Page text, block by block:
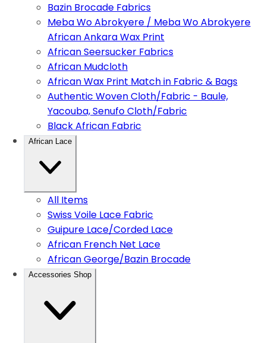
Bazin Brocade Fabrics
Meba Wo Abrokyere / Meba Wo Abrokyere
African Ankara Wax Print
African Seersucker Fabrics
African Mudcloth
African Wax Print Match in Fabric & Bags
Authentic Woven Cloth/Fabric - Baule,
Yacouba, Senufo Cloth/Fabric
Black African Fabric
African Lace
All Items
Swiss Voile Lace Fabric
Guipure Lace/Corded Lace
African French Net Lace
African George/Bazin Brocade
Accessories Shop